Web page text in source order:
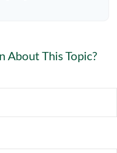
About This Topic?